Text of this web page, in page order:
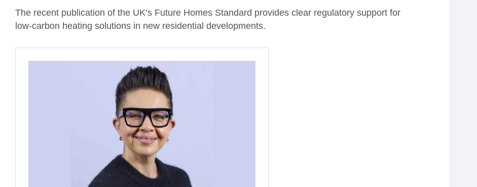
The recent publication of the UK’s Future Homes Standard provides clear regulatory support for
low-carbon heating solutions in new residential developments.